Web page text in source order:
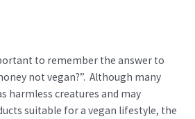
to remember the answer to
not vegan?”. Although many
harmless creatures and may
suitable for a vegan lifestyle, the